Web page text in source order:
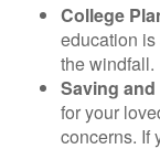
College
education is
the windfall.
Saving
for your
concerns. If